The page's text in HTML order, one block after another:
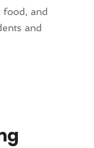
food, and
and